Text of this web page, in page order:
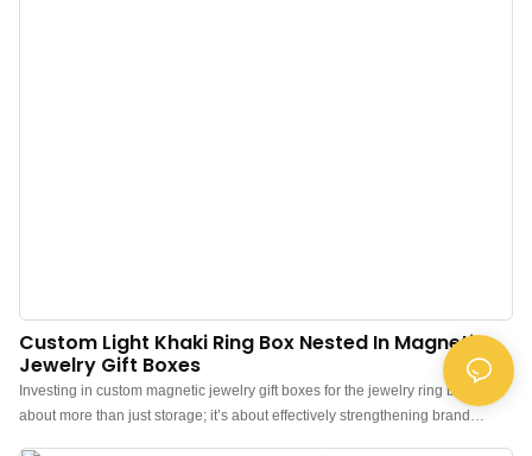
Custom Light Khaki Ring Box Nested In Magnetic
Jewelry Gift Boxes
Investing in custom magnetic jewelry gift boxes for the jewelry ring box is
about more than just storage; it’s about effectively strengthening brand